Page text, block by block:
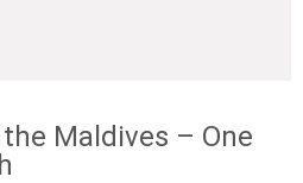
Maldives – One